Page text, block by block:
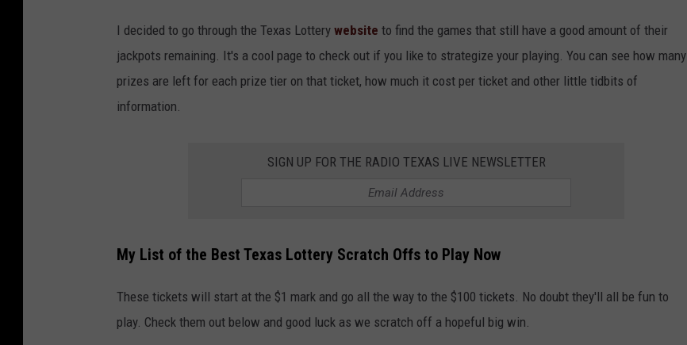
I decided to go through the Texas Lottery website to find the games that still have a good amount of their
jackpots remaining. It's a cool page to check out if you like to strategize your playing. You can see how many
prizes are left for each prize tier on that ticket, how much it cost per ticket and other little tidbits of
information.
SIGN UP FOR THE RADIO TEXAS LIVE NEWSLETTER
My List of the Best Texas Lottery Scratch Offs to Play Now
These tickets will start at the $1 mark and go all the way to the $100 tickets. No doubt they'll all be fun to
play. Check them out below and good luck as we scratch off a hopeful big win.